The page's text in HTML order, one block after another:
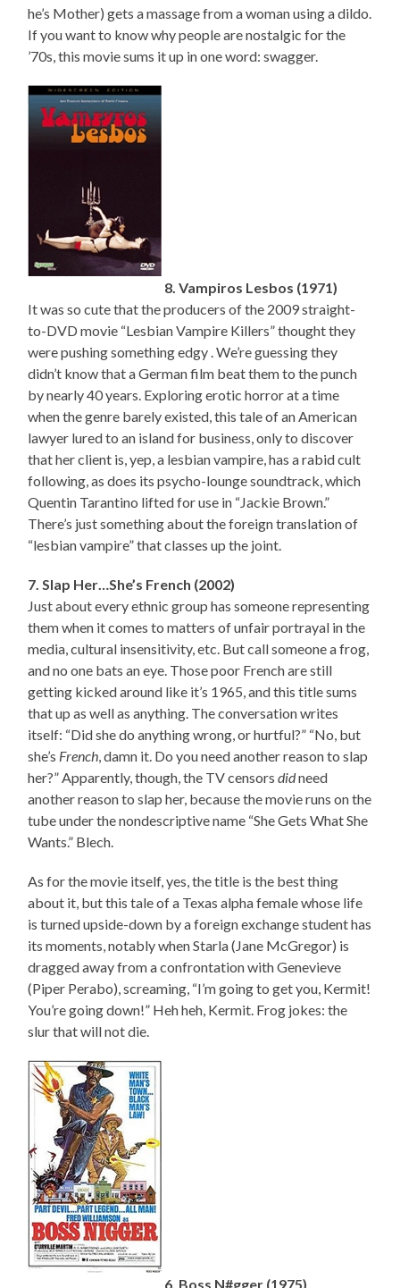
he’s Mother) gets a massage from a woman using a dildo.
If you want to know why people are nostalgic for the
’70s, this movie sums it up in one word: swagger.
8. Vampiros Lesbos (1971)
It was so cute that the producers of the 2009 straight-
to-DVD movie “Lesbian Vampire Killers” thought they
were pushing something edgy . We’re guessing they
didn’t know that a German film beat them to the punch
by nearly 40 years. Exploring erotic horror at a time
when the genre barely existed, this tale of an American
lawyer lured to an island for business, only to discover
that her client is, yep, a lesbian vampire, has a rabid cult
following, as does its psycho-lounge soundtrack, which
Quentin Tarantino lifted for use in “Jackie Brown.”
There’s just something about the foreign translation of
“lesbian vampire” that classes up the joint.
7. Slap Her…She’s French (2002)
Just about every ethnic group has someone representing
them when it comes to matters of unfair portrayal in the
media, cultural insensitivity, etc. But call someone a frog,
and no one bats an eye. Those poor French are still
getting kicked around like it’s 1965, and this title sums
that up as well as anything. The conversation writes
itself: “Did she do anything wrong, or hurtful?” “No, but
she’s French, damn it. Do you need another reason to slap
her?” Apparently, though, the TV censorsdidneed
another reason to slap her, because the movie runs on the
tube under the nondescriptive name “She Gets What She
Wants.” Blech.
As for the movie itself, yes, the title is the best thing
about it, but this tale of a Texas alpha female whose life
is turned upside-down by a foreign exchange student has
its moments, notably when Starla (Jane McGregor) is
dragged away from a confrontation with Genevieve
(Piper Perabo), screaming, “I’m going to get you, Kermit!
You’re going down!” Heh heh, Kermit. Frog jokes: the
slur that will not die.
6. Boss N#gger (1975)